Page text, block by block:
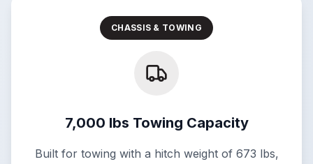
CHASSIS & TOWING
7,000 lbs Towing Capacity
Built for towing with a hitch weight of 673 lbs,